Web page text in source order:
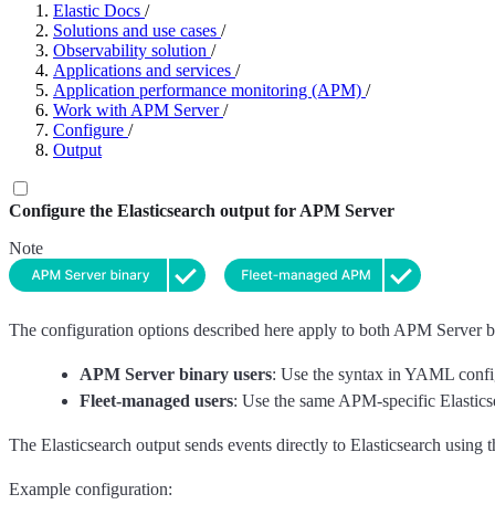
Elastic Docs /
Solutions and use cases /
Observability solution /
Applications and services /
Application performance monitoring (APM) /
Work with APM Server /
Configure /
Output
Configure the Elasticsearch output for APM Server
Note
The configuration options described here apply to both APM Server
APM Server binary users: Use the syntax in YAML
Fleet-managed users: Use the same APM-specific
The Elasticsearch output sends events directly to Elasticsearch using
Example configuration: